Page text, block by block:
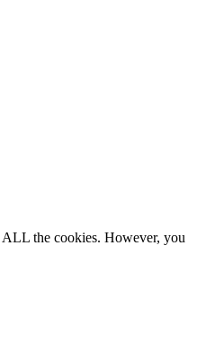
ALL the cookies. However, you